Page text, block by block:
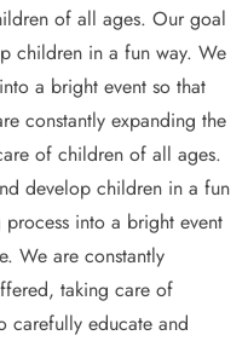
of all ages. Our goal
children in a fun way. We
a bright event so that
constantly expanding the
of children of all ages.
develop children in a fun
into a bright event
We are constantly
taking care of
educate and